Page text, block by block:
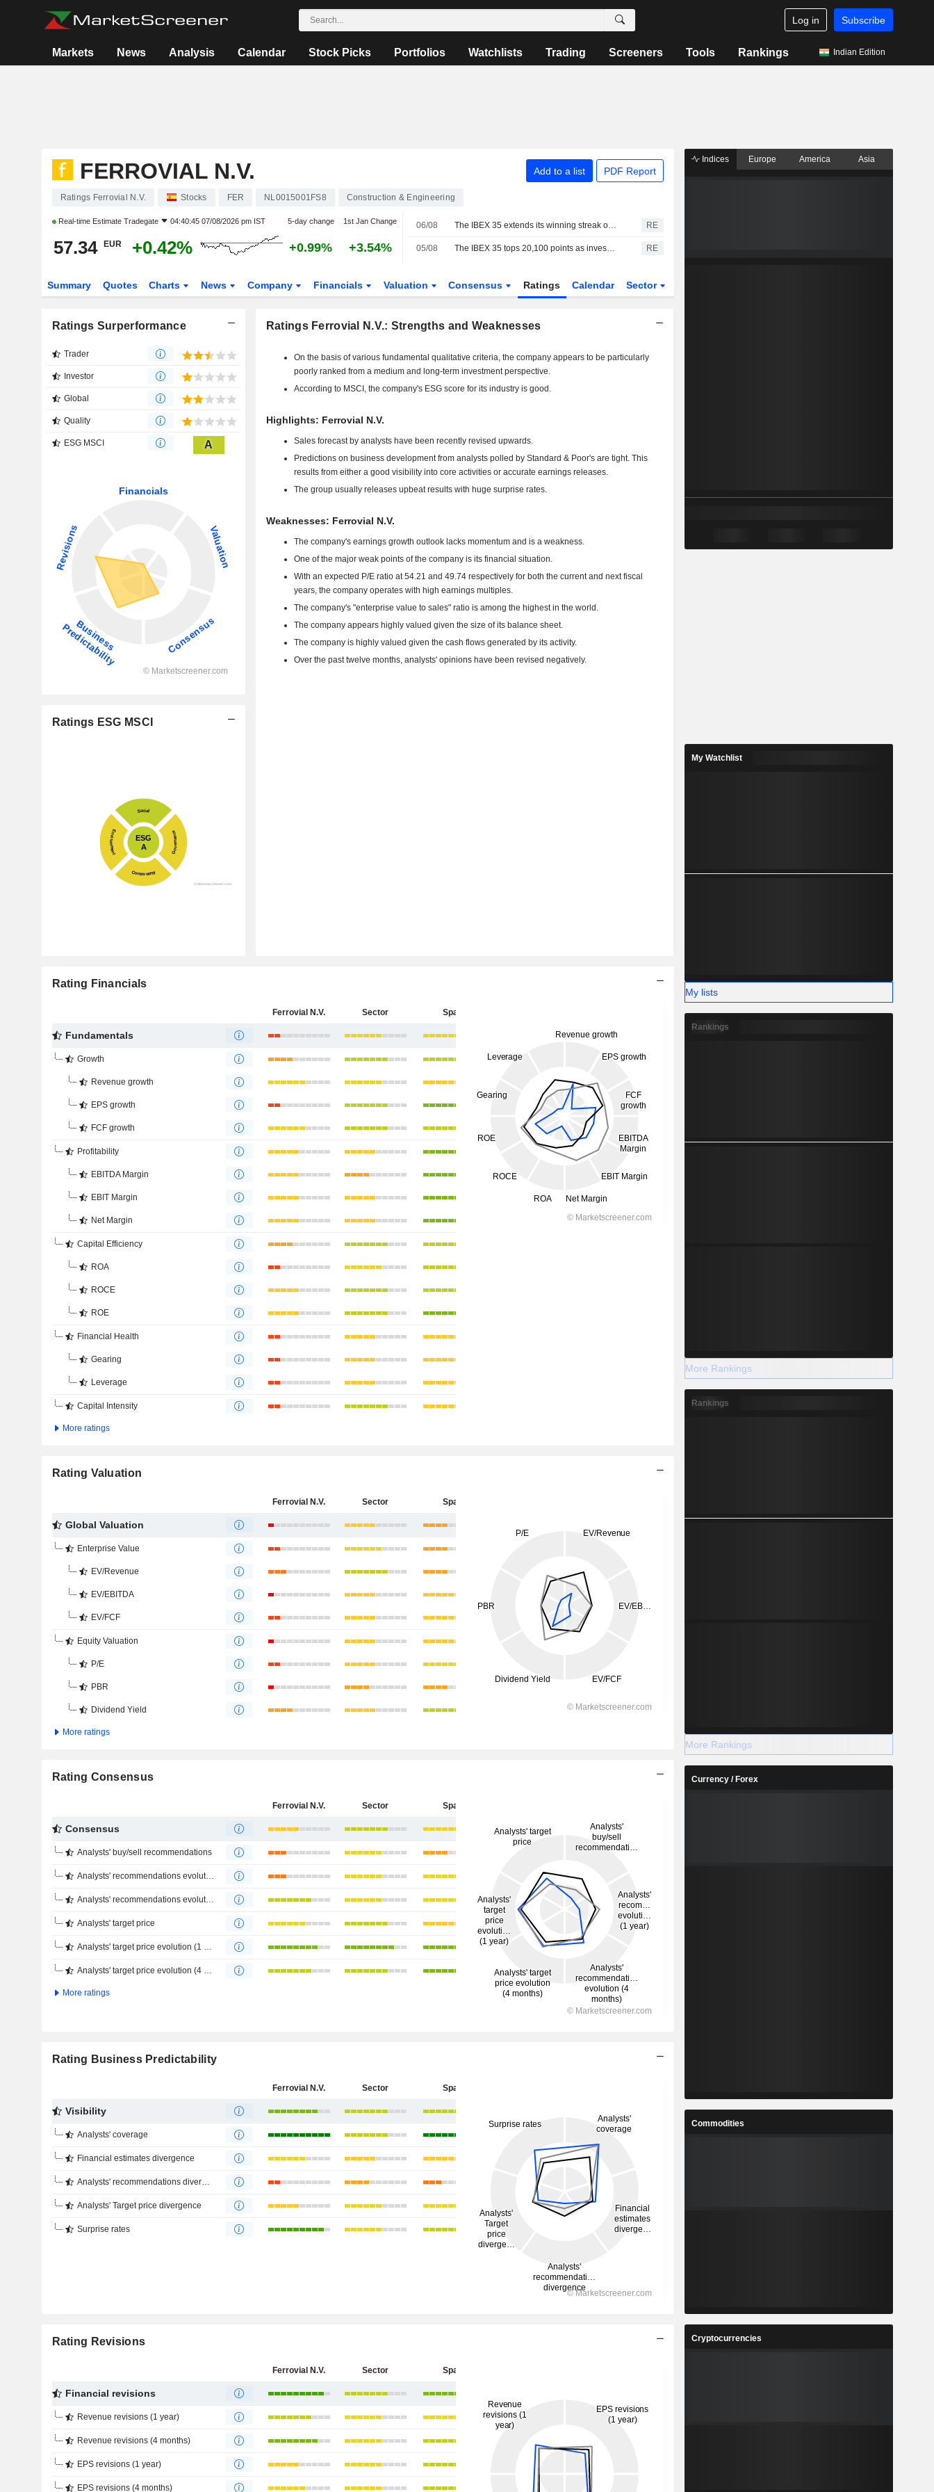
Log in Subscribe
Markets News Analysis Calendar Stock Picks Portfolios Watchlists Trading Screeners Tools Rankings Indian Edition
FERROVIAL N.V. Add to a list PDF Report
Ratings Ferrovial N.V. Stocks FER NL0015001FS8 Construction & Engineering
Real-time Estimate Tradegate 04:40:45 07/08/2026 pm IST 5-day change 1st Jan Change
57.34 EUR +0.42% +0.99% +3.54%
06/08 The IBEX 35 extends its winning streak on hopes of a deal between the US and Iran RE
05/08 The IBEX 35 tops 20,100 points as investors watch the tech sector and geopolitics RE
Summary Quotes Charts News Company Financials Valuation Consensus Ratings Calendar Sector
Ratings Surperformance
Trader
Investor
Global
Quality
ESG MSCI A
Ratings ESG MSCI
Ratings Ferrovial N.V.: Strengths and Weaknesses
On the basis of various fundamental qualitative criteria, the company appears to be particularly
poorly ranked from a medium and long-term investment perspective.
According to MSCI, the company's ESG score for its industry is good.
Highlights: Ferrovial N.V.
Sales forecast by analysts have been recently revised upwards.
Predictions on business development from analysts polled by Standard & Poor's are tight. This
results from either a good visibility into core activities or accurate earnings releases.
The group usually releases upbeat results with huge surprise rates.
Weaknesses: Ferrovial N.V.
The company's earnings growth outlook lacks momentum and is a weakness.
One of the major weak points of the company is its financial situation.
With an expected P/E ratio at 54.21 and 49.74 respectively for both the current and next fiscal
years, the company operates with high earnings multiples.
The company's "enterprise value to sales" ratio is among the highest in the world.
The company appears highly valued given the size of its balance sheet.
The company is highly valued given the cash flows generated by its activity.
Over the past twelve months, analysts' opinions have been revised negatively.
Rating Financials
Ferrovial N.V. Sector Spain
Fundamentals
Growth
Revenue growth
EPS growth
FCF growth
Profitability
EBITDA Margin
EBIT Margin
Net Margin
Capital Efficiency
ROA
ROCE
ROE
Financial Health
Gearing
Leverage
Capital Intensity
More ratings
Rating Valuation
Ferrovial N.V. Sector Spain
Global Valuation
Enterprise Value
EV/Revenue
EV/EBITDA
EV/FCF
Equity Valuation
P/E
PBR
Dividend Yield
More ratings
Rating Consensus
Ferrovial N.V. Sector Spain
Consensus
Analysts' buy/sell recommendations
Analysts' recommendations evolution (1 year)
Analysts' recommendations evolution (4 months)
Analysts' target price
Analysts' target price evolution (1 year)
Analysts' target price evolution (4 months)
More ratings
Rating Business Predictability
Ferrovial N.V. Sector Spain
Visibility
Analysts' coverage
Financial estimates divergence
Analysts' recommendations divergence
Analysts' Target price divergence
Surprise rates
Rating Revisions
Ferrovial N.V. Sector Spain
Financial revisions
Revenue revisions (1 year)
Revenue revisions (4 months)
EPS revisions (1 year)
EPS revisions (4 months)
Indices Europe America Asia
My Watchlist
My lists
Rankings
More Rankings
Rankings
More Rankings
Currency / Forex
Commodities
Cryptocurrencies